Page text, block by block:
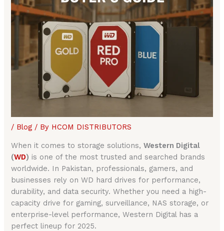
/ Blog / By HCOM DISTRIBUTORS
When it comes to storage solutions,Western Digital
(WD) is one of the most trusted and searched brands
worldwide. In Pakistan, professionals, gamers, and
businesses rely on WD hard drives for performance,
durability, and data security. Whether you need a high-
capacity drive for gaming, surveillance, NAS storage, or
enterprise-level performance, Western Digital has a
perfect lineup for 2025.